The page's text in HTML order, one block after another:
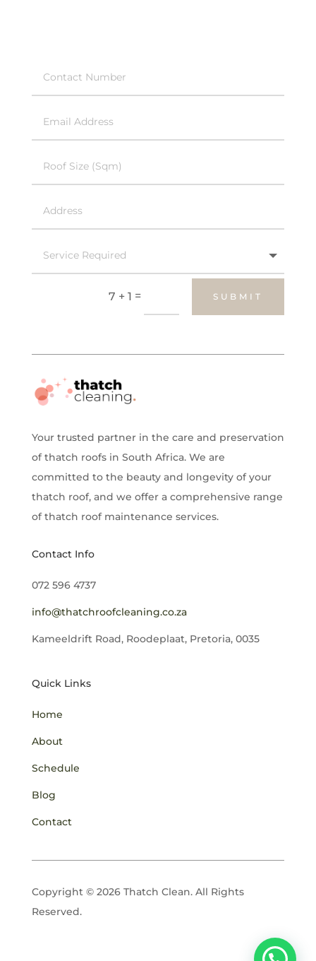
7 + 1 = SUBMIT
Your trusted partner in the care and preservation
of thatch roofs in South Africa. We are
committed to the beauty and longevity of your
thatch roof, and we offer a comprehensive range
of thatch roof maintenance services.
Contact Info
072 596 4737
info@thatchroofcleaning.co.za
Kameeldrift Road, Roodeplaat, Pretoria, 0035
Quick Links
Home
About
Schedule
Blog
Contact
Copyright © 2026 Thatch Clean. All Rights
Reserved.